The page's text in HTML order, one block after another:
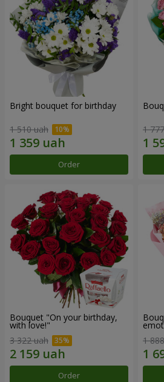
Bright bouquet for birthday
1 510 uah
Order
1
Bouquet "On your birthday,
with love!"
3 322 uah
Order
1